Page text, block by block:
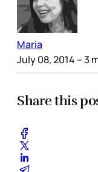
Maria
July 08, 2014 – 3
Share this